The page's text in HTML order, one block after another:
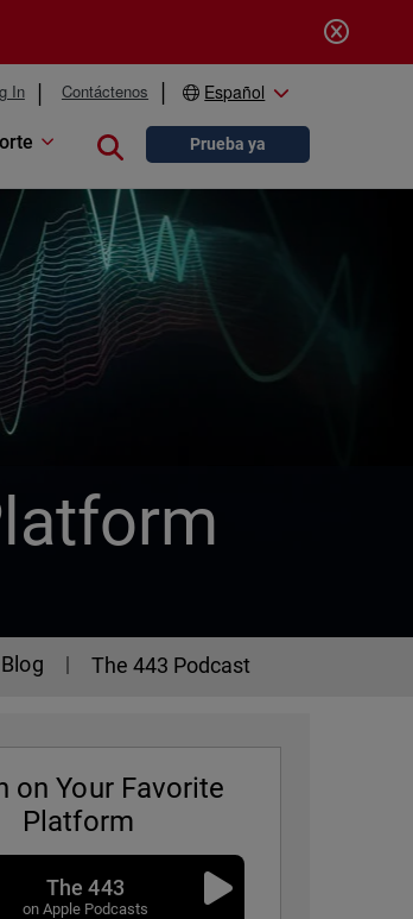
In Contáctenos Español
Close searchPrueba ya
The 443 Podcast
on Your Favorite
Platform
The 443
on Apple Podcasts